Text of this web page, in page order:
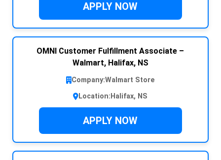
APPLY NOW
OMNI Customer Fulfillment Associate –
Walmart, Halifax, NS
Company:Walmart Store
Location: Halifax, NS
APPLY NOW